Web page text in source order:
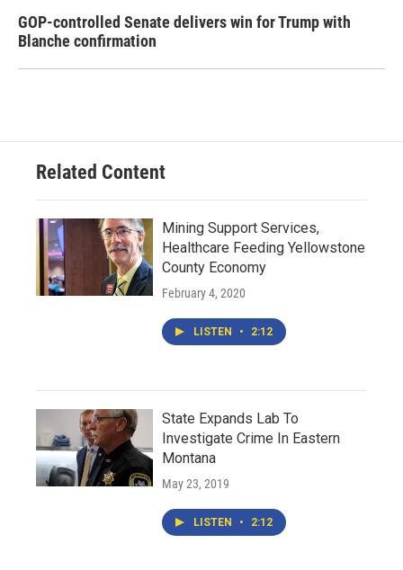
GOP-controlled Senate delivers win for Trump with
Blanche confirmation
Related Content
Mining Support Services,
Healthcare Feeding Yellowstone
County Economy
February 4, 2020
LISTEN • 2:12
State Expands Lab To
Investigate Crime In Eastern
Montana
May 23, 2019
LISTEN • 2:12